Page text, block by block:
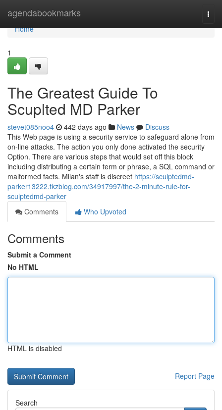
agendabookmarks
Home
Home
1
The Greatest Guide To
Scuplted MD Parker
stevet085noo4 442 days ago News
Discuss
This Web page is using a security service to safeguard alone from
on-line attacks. The action you only done activated the security
Option. There are various steps that would set off this block
including distributing a certain term or phrase, a SQL command or
malformed facts. Milan's staff is discreet https://sculptedmd-
parker13222.tkzblog.com/34917997/the-2-minute-rule-for-
sculptedmd-parker
Comments
Who Upvoted
Comments
Submit a Comment
No HTML
HTML is disabled
Report Page
Search